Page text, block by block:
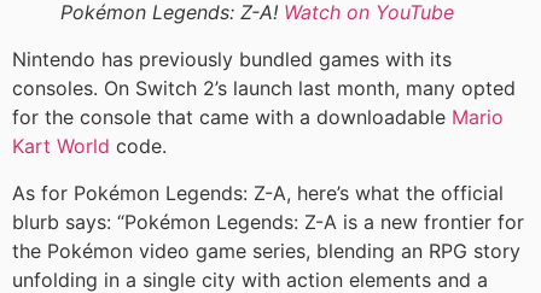
Pokémon Legends: Z-A! Watch on YouTube
Nintendo has previously bundled games with its
consoles. On Switch 2’s launch last month, many opted
for the console that came with a downloadable Mario
Kart World code.
As for Pokémon Legends: Z-A, here’s what the official
blurb says: “Pokémon Legends: Z-A is a new frontier for
the Pokémon video game series, blending an RPG story
unfolding in a single city with action elements and a